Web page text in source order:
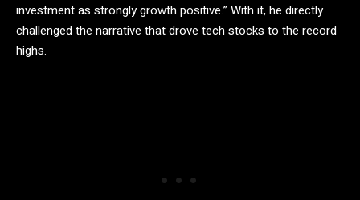
investment as strongly growth positive.” With it, he directly
challenged the narrative that drove tech stocks to the record
highs.